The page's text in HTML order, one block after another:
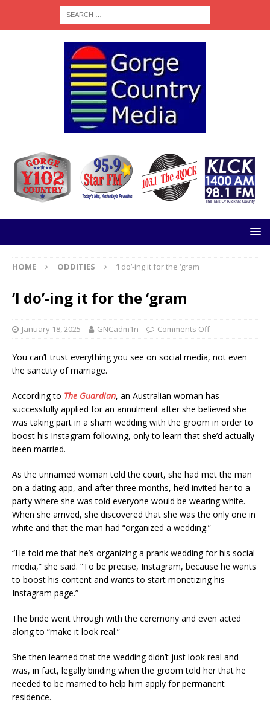
HOME ODDITIES ‘I do’-ing it for the ‘gram
‘I do’-ing it for the ‘gram
January 18, 2025 GNCadm1n Comments Off
You can’t trust everything you see on social media, not even
the sanctity of marriage.
According to The Guardian, an Australian woman has
successfully applied for an annulment after she believed she
was taking part in a sham wedding with the groom in order to
boost his Instagram following, only to learn that she’d actually
been married.
As the unnamed woman told the court, she had met the man
on a dating app, and after three months, he’d invited her to a
party where she was told everyone would be wearing white.
When she arrived, she discovered that she was the only one in
white and that the man had “organized a wedding.”
“He told me that he’s organizing a prank wedding for his social
media,” she said. “To be precise, Instagram, because he wants
to boost his content and wants to start monetizing his
Instagram page.”
The bride went through with the ceremony and even acted
along to “make it look real.”
She then learned that the wedding didn’t just look real and
was, in fact, legally binding when the groom told her that he
needed to be married to help him apply for permanent
residence.